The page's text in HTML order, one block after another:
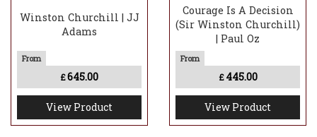
Winston Churchill | JJ
Adams
£645.00
View Product
Courage Is A Decision
(Sir Winston Churchill)
| Paul Oz
£ 445.00
View Product